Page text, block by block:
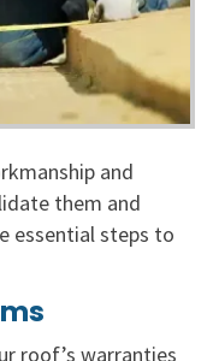
and
them and
essential steps to
roof’s warranties